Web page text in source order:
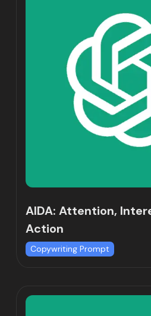
AIDA: Attention,
Action
Copywriting Prompt